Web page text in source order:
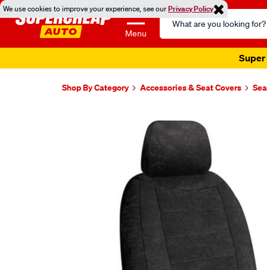
We use cookies to improve your experience, see ourPrivacy Policy
Menu
Search
Catalog
Super
Shop By Category Accessories & Seat Covers